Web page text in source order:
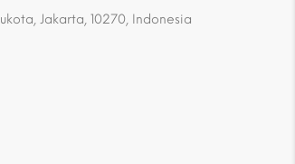
Jakarta, 10270, Indonesia